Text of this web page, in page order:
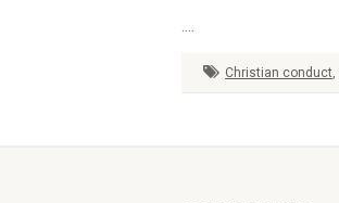
Christian conduct,